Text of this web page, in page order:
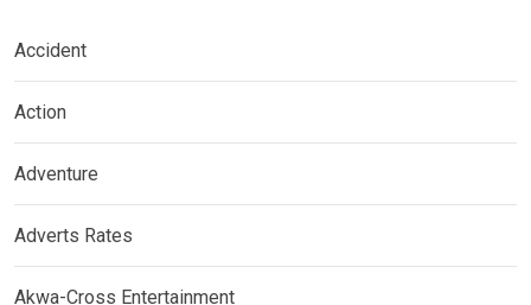
Accident
Action
Adventure
Adverts Rates
Akwa-Cross Entertainment